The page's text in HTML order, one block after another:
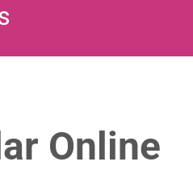
Online